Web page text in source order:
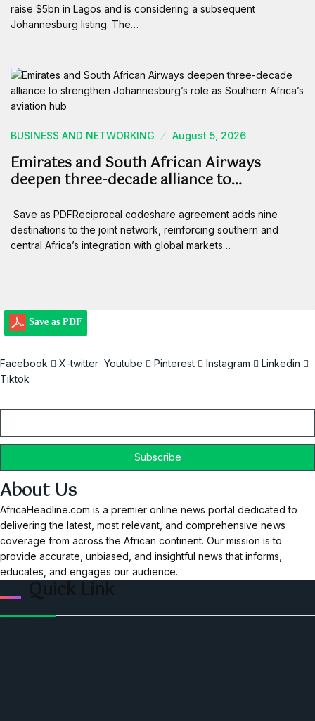
raise $5bn in Lagos and is considering a subsequent
Johannesburg listing. The…
BUSINESS AND NETWORKING August 5, 2026
Emirates and South African Airways
deepen three-decade alliance to…
Save as PDFReciprocal codeshare agreement adds nine
destinations to the joint network, reinforcing southern and
central Africa’s integration with global markets…
Save as PDF
Facebook X-twitter Youtube Pinterest Instagram
Linkedin
Tiktok
About Us
AfricaHeadline.com is a premier online news portal dedicated to
delivering the latest, most relevant, and comprehensive news
coverage from across the African continent. Our mission is to
provide accurate, unbiased, and insightful news that informs,
educates, and engages our audience.
Quick Link